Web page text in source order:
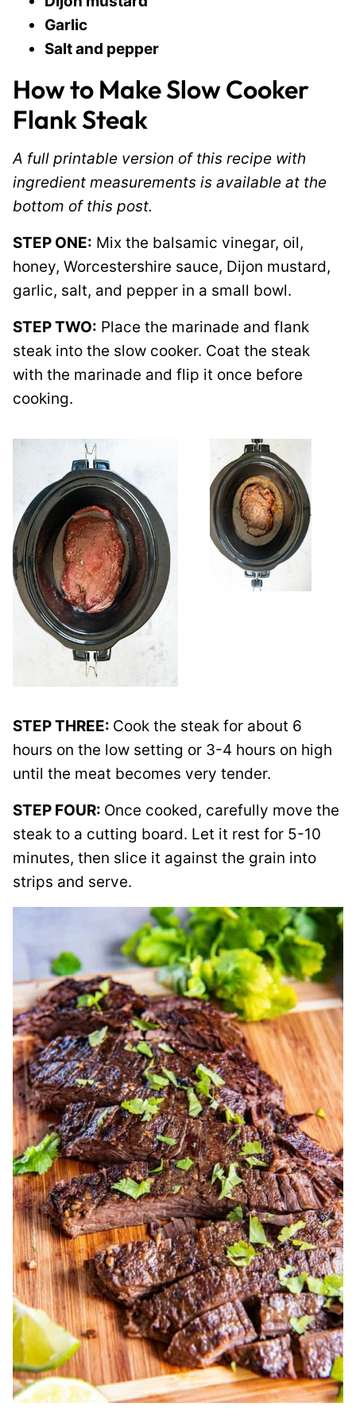
Garlic
Salt and pepper
How to Make Slow Cooker
Flank Steak
A full printable version of this recipe with
ingredient measurements is available at the
bottom of this post.
STEP ONE: Mix the balsamic vinegar, oil,
honey, Worcestershire sauce, Dijon mustard,
garlic, salt, and pepper in a small bowl.
STEP TWO: Place the marinade and flank
steak into the slow cooker. Coat the steak
with the marinade and flip it once before
cooking.
STEP THREE: Cook the steak for about 6
hours on the low setting or 3-4 hours on high
until the meat becomes very tender.
STEP FOUR: Once cooked, carefully move the
steak to a cutting board. Let it rest for 5-10
minutes, then slice it against the grain into
strips and serve.